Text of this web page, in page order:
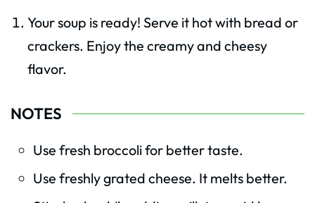
Your soup is ready! Serve it hot with bread or
crackers. Enjoy the creamy and cheesy
flavor.
NOTES
Use fresh broccoli for better taste.
Use freshly grated cheese. It melts better.